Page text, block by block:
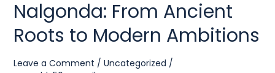
Nalgonda: From Ancient
Roots to Modern Ambitions
Leave a Comment / Uncategorized /